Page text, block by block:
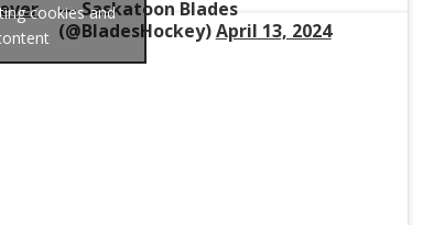
— Saskatoon Blades
(@BladesHockey)April 13, 2024
cookies and